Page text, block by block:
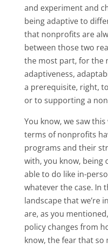
and experiment and
being adaptive to
that nonprofits are
between those two
the most part, for the
adaptiveness,
a prerequisite, right,
or to supporting a
You know, we saw
terms of nonprofits
programs and their
with, you know, being
able to do like in-
whatever the case. In
landscape that we’re
are, as you
policy changes from
know, the fear that so